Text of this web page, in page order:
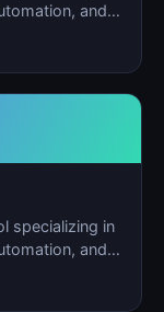
and
specializing in
and